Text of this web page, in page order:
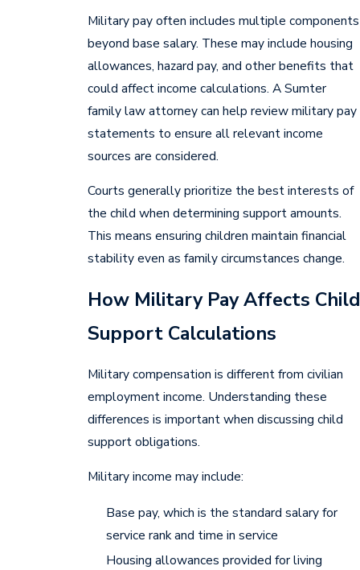
Military pay often includes multiple components
beyond base salary. These may include housing
allowances, hazard pay, and other benefits that
could affect income calculations. A Sumter
family law attorney can help review military pay
statements to ensure all relevant income
sources are considered.
Courts generally prioritize the best interests of
the child when determining support amounts.
This means ensuring children maintain financial
stability even as family circumstances change.
How Military Pay Affects Child
Support Calculations
Military compensation is different from civilian
employment income. Understanding these
differences is important when discussing child
support obligations.
Military income may include:
Base pay, which is the standard salary for
service rank and time in service
Housing allowances provided for living